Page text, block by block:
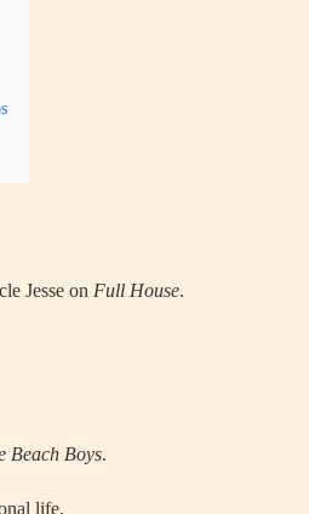
Jesse on Full House.
Beach Boys.
life.